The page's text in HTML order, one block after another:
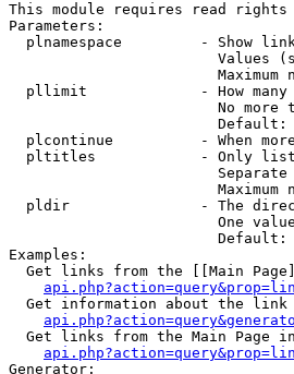
This module requires read rights
Parameters:
plnamespace         - Show
Values
Maximum
pllimit             - How many
No more
Default:
plcontinue          - When
pltitles            - Only
Separate
Maximum
pldir               - The
One
Default:
Examples:
Get links from the [[Main
Get information about the
Get links from the Main Page
Generator: